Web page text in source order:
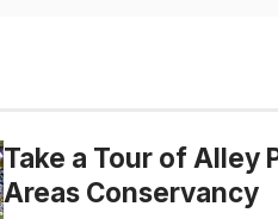
Take a Tour of Alley
Areas Conservancy